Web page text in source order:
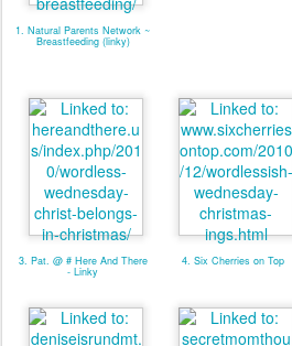
1. Natural Parents Network ~
Breastfeeding (linky)
3. Pat. @ # Here And There
- Linky
4. Six Cherries on Top